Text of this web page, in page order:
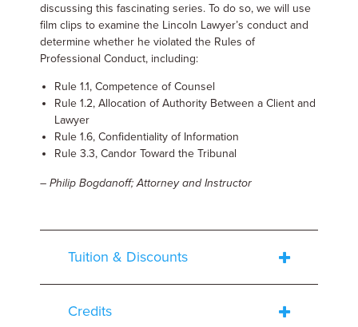
discussing this fascinating series. To do so, we will use
film clips to examine the Lincoln Lawyer’s conduct and
determine whether he violated the Rules of
Professional Conduct, including:
Rule 1.1, Competence of Counsel
Rule 1.2, Allocation of Authority Between a Client and
Lawyer
Rule 1.6, Confidentiality of Information
Rule 3.3, Candor Toward the Tribunal
– Philip Bogdanoff; Attorney and Instructor
Tuition & Discounts
Credits